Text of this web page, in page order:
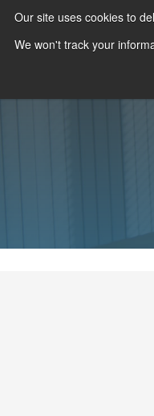
Our site uses cookies to
We won't track your